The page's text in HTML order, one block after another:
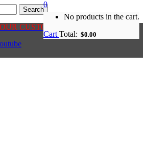
CUSTOMER CENTRE
0
No products in the cart.
Cart Total: $0.00